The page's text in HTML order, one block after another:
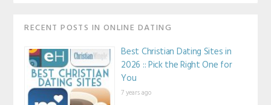
RECENT POSTS IN ONLINE DATING
Best Christian Dating Sites in
2026 :: Pick the Right One for
You
7 years ago